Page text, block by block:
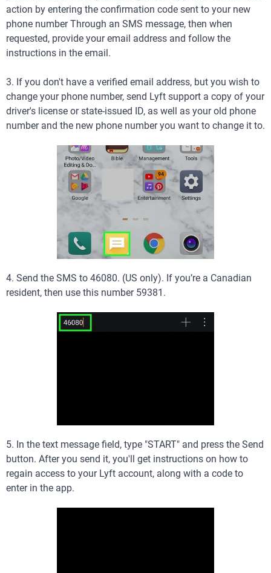
action by entering the confirmation code sent to your new
phone number Through an SMS message, then when
requested, provide your email address and follow the
instructions in the email.
3. If you don't have a verified email address, but you wish to
change your phone number, send Lyft support a copy of your
driver's license or state-issued ID, as well as your old phone
number and the new phone number you want to change it to.
4. Send the SMS to 46080. (US only). If you’re a Canadian
resident, then use this number 59381.
5. In the text message field, type "START" and press the Send
button. After you send it, you'll get instructions on how to
regain access to your Lyft account, along with a code to
enter in the app.